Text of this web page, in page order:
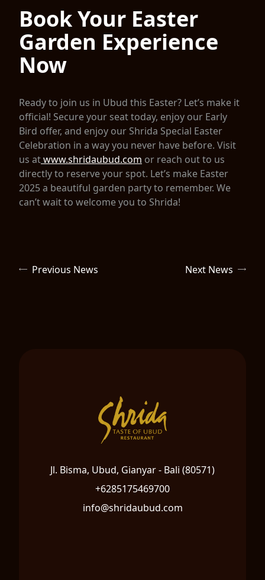
Book Your Easter
Garden Experience
Now
Ready to join us in Ubud this Easter? Let’s make it
official! Secure your seat today, enjoy our Early
Bird offer, and enjoy our Shrida Special Easter
Celebration in a way you never have before. Visit
us atwww.shridaubud.com or reach out to us
directly to reserve your spot. Let’s make Easter
2025 a beautiful garden party to remember. We
can’t wait to welcome you to Shrida!
Previous News Next News
Jl. Bisma, Ubud, Gianyar - Bali (80571)
+6285175469700
info@shridaubud.com